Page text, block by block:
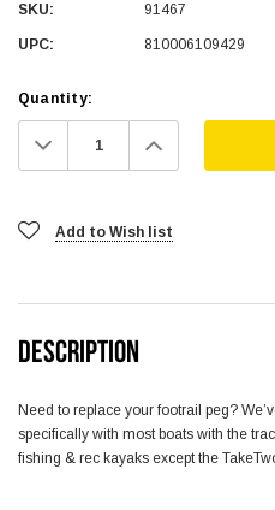
SKU: 91467
UPC: 810006109429
Quantity:
Decrease
Quantity: Increase
Quantity:
Add to Wish list
DESCRIPTION
Need to replace your footrail peg?
specifically with most boats with the
fishing & rec kayaks except the